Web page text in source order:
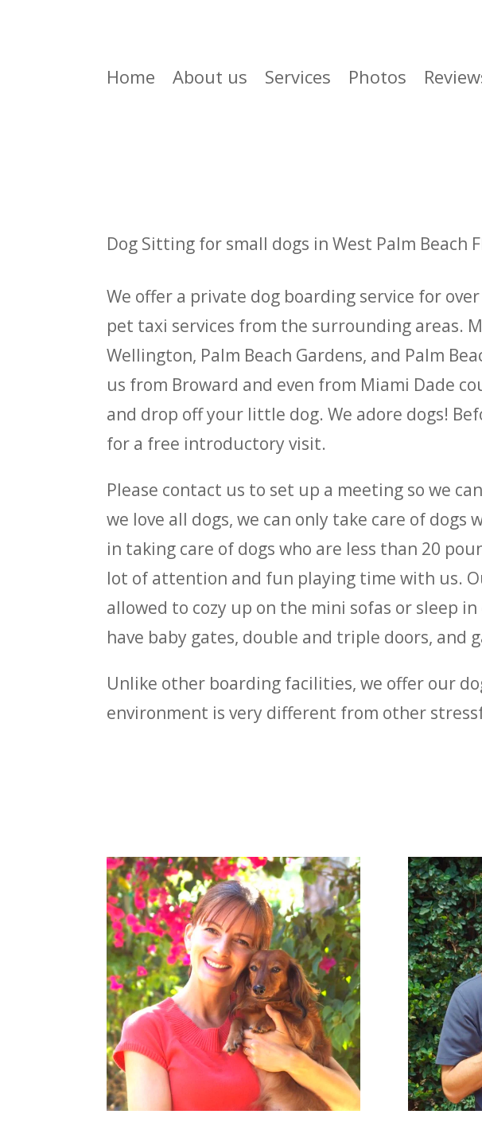
Home About us Services Photos
Dog Sitting for small dogs in West Palm Beach
We offer a private dog boarding service for
pet taxi services from the surrounding areas.
Wellington, Palm Beach Gardens, and Palm
us from Broward and even from Miami Dade
and drop off your little dog. We adore dogs!
for a free introductory visit.
Please contact us to set up a meeting so we
we love all dogs, we can only take care of
in taking care of dogs who are less than 20
lot of attention and fun playing time with us.
allowed to cozy up on the mini sofas or sleep
have baby gates, double and triple doors, and
Unlike other boarding facilities, we offer our
environment is very different from other